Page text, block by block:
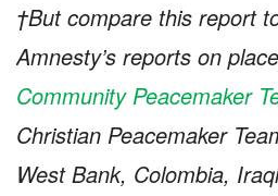
†But compare this report
Amnesty’s reports on
Community Peacemaker
Christian Peacemaker
West Bank, Colombia,